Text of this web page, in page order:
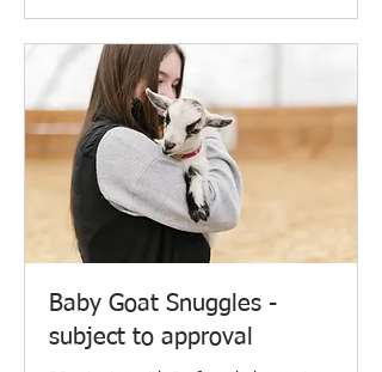
Baby Goat Snuggles -
subject to approval